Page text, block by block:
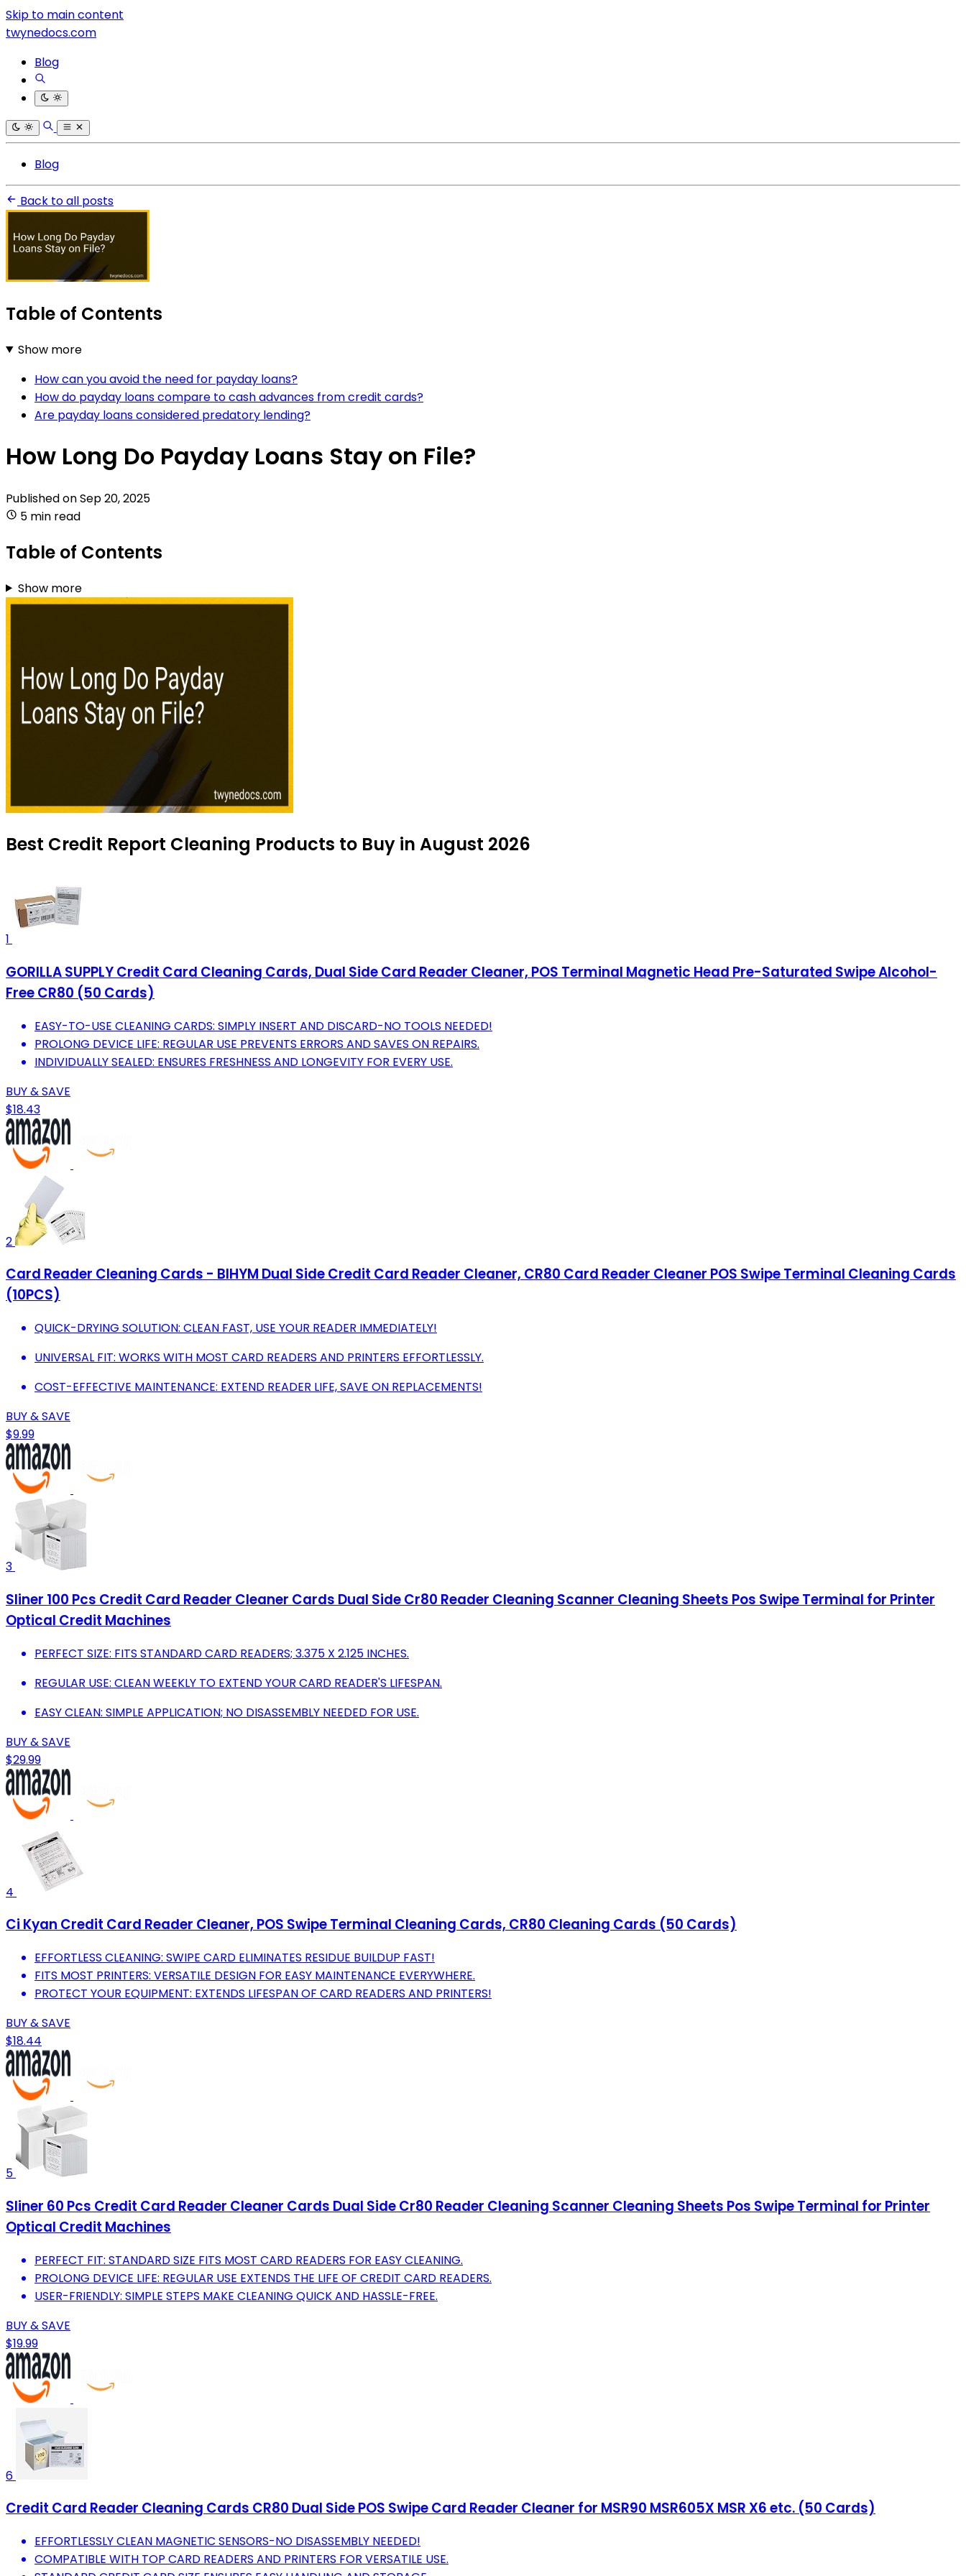
Skip to main content
twynedocs.com
Blog
Blog
Back to all posts
Table of Contents
Show more
How can you avoid the need for payday loans?
How do payday loans compare to cash advances from credit cards?
Are payday loans considered predatory lending?
How Long Do Payday Loans Stay on File?
Published onSep 20, 2025
5 min read
Table of Contents
Show more
Best Credit Report Cleaning Products to Buy in August 2026
1
GORILLA SUPPLY Credit Card Cleaning Cards, Dual Side Card Reader Cleaner, POS Terminal Magnetic Head Pre-Saturated Swipe Alcohol-
Free CR80 (50 Cards)
EASY-TO-USE CLEANING CARDS: SIMPLY INSERT AND DISCARD-NO TOOLS NEEDED!
PROLONG DEVICE LIFE: REGULAR USE PREVENTS ERRORS AND SAVES ON REPAIRS.
INDIVIDUALLY SEALED: ENSURES FRESHNESS AND LONGEVITY FOR EVERY USE.
BUY & SAVE
$18.43
2
Card Reader Cleaning Cards - BIHYM Dual Side Credit Card Reader Cleaner, CR80 Card Reader Cleaner POS Swipe Terminal Cleaning Cards
(10PCS)
QUICK-DRYING SOLUTION: CLEAN FAST, USE YOUR READER IMMEDIATELY!
UNIVERSAL FIT: WORKS WITH MOST CARD READERS AND PRINTERS EFFORTLESSLY.
COST-EFFECTIVE MAINTENANCE: EXTEND READER LIFE, SAVE ON REPLACEMENTS!
BUY & SAVE
$9.99
3
Sliner 100 Pcs Credit Card Reader Cleaner Cards Dual Side Cr80 Reader Cleaning Scanner Cleaning Sheets Pos Swipe Terminal for Printer
Optical Credit Machines
PERFECT SIZE: FITS STANDARD CARD READERS; 3.375 X 2.125 INCHES.
REGULAR USE: CLEAN WEEKLY TO EXTEND YOUR CARD READER'S LIFESPAN.
EASY CLEAN: SIMPLE APPLICATION; NO DISASSEMBLY NEEDED FOR USE.
BUY & SAVE
$29.99
4
Ci Kyan Credit Card Reader Cleaner, POS Swipe Terminal Cleaning Cards, CR80 Cleaning Cards (50 Cards)
EFFORTLESS CLEANING: SWIPE CARD ELIMINATES RESIDUE BUILDUP FAST!
FITS MOST PRINTERS: VERSATILE DESIGN FOR EASY MAINTENANCE EVERYWHERE.
PROTECT YOUR EQUIPMENT: EXTENDS LIFESPAN OF CARD READERS AND PRINTERS!
BUY & SAVE
$18.44
5
Sliner 60 Pcs Credit Card Reader Cleaner Cards Dual Side Cr80 Reader Cleaning Scanner Cleaning Sheets Pos Swipe Terminal for Printer
Optical Credit Machines
PERFECT FIT: STANDARD SIZE FITS MOST CARD READERS FOR EASY CLEANING.
PROLONG DEVICE LIFE: REGULAR USE EXTENDS THE LIFE OF CREDIT CARD READERS.
USER-FRIENDLY: SIMPLE STEPS MAKE CLEANING QUICK AND HASSLE-FREE.
BUY & SAVE
$19.99
6
Credit Card Reader Cleaning Cards CR80 Dual Side POS Swipe Card Reader Cleaner for MSR90 MSR605X MSR X6 etc. (50 Cards)
EFFORTLESSLY CLEAN MAGNETIC SENSORS-NO DISASSEMBLY NEEDED!
COMPATIBLE WITH TOP CARD READERS AND PRINTERS FOR VERSATILE USE.